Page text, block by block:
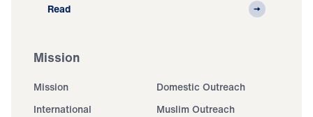
Read
Mission
Mission
Domestic Outreach
International
Muslim Outreach